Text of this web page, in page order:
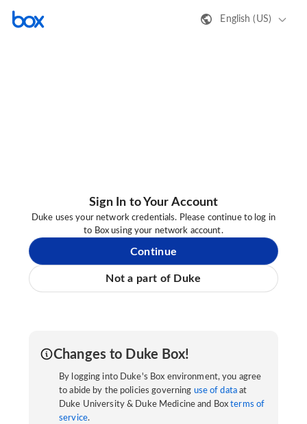
English (US)
Sign In to Your Account
Duke uses your network credentials. Please continue to log in
to Box using your network account.
Continue
Not a part of Duke
Changes to Duke Box!
By logging into Duke's Box environment, you agree
to abide by the policies governing use of data at
Duke University & Duke Medicine and Boxterms of
service.